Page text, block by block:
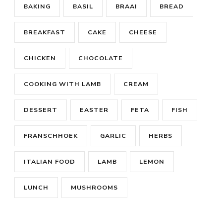
BAKING BASIL BRAAI BREAD
BREAKFAST CAKE CHEESE
CHICKEN CHOCOLATE
COOKING WITH LAMB CREAM
DESSERT EASTER FETA FISH
FRANSCHHOEK GARLIC HERBS
ITALIAN FOOD LAMB LEMON
LUNCH MUSHROOMS